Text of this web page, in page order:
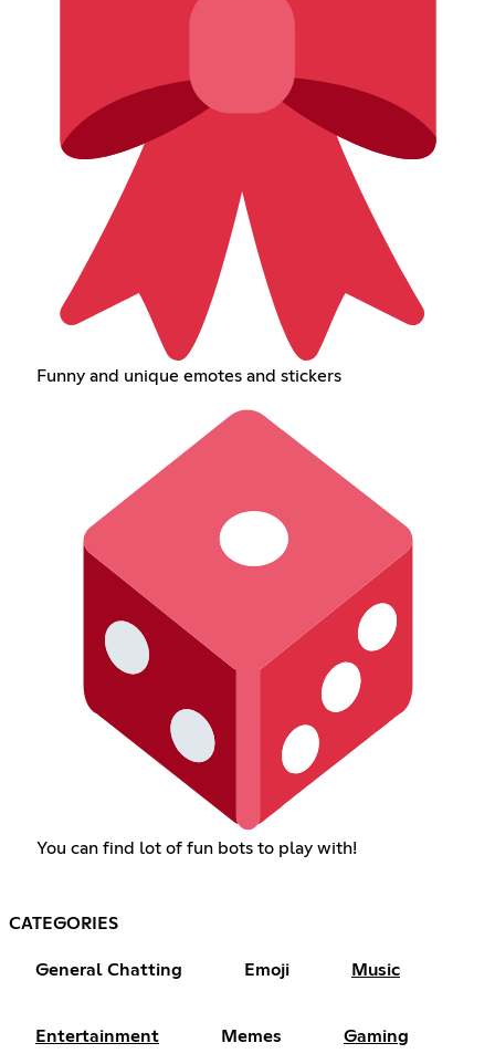
Funny and unique emotes and stickers
You can find lot of fun bots to play with!
CATEGORIES
General Chatting Emoji Music
Entertainment Memes Gaming